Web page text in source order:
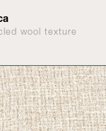
wool texture